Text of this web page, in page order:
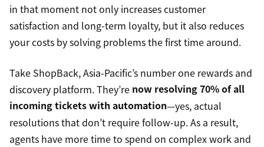
in that moment not only increases customer
satisfaction and long-term loyalty, but it also reduces
your costs by solving problems the first time around.
Take ShopBack, Asia-Pacific’s number one rewards and
discovery platform. They’re now resolving 70% of all
incoming tickets with automation—yes, actual
resolutions that don’t require follow-up. As a result,
agents have more time to spend on complex work and